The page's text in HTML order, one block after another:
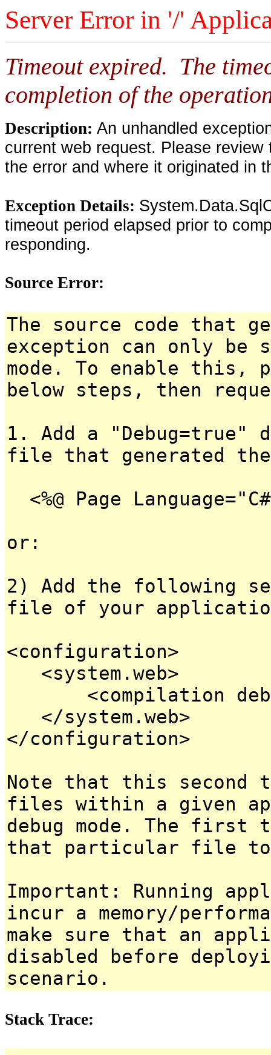
Server Error in '/'
Timeout expired. The
completion of the
Description: An unhandled
current web request. Please
the error and where it originated in
Exception Details:
timeout period elapsed prior to
responding.
Source Error:
The source code that
exception can only be
mode. To enable this,
below steps, then
1. Add a
file that generated
<%@ Page
or:
2) Add the following
file of your
<configuration>
<system.web>
<compilation
</system.web>
</configuration>
Note that this second
files within a given
debug mode. The first
that particular file to
Important: Running
incur a memory/
make sure that an
disabled before
scenario.
Stack Trace: